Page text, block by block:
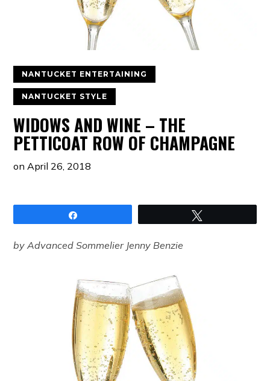
NANTUCKET ENTERTAINING
NANTUCKET STYLE
WIDOWS AND WINE – THE
PETTICOAT ROW OF CHAMPAGNE
on April 26, 2018
by Advanced Sommelier Jenny Benzie